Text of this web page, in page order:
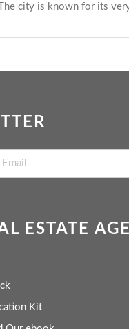
city is known for its
ESTATE
Kit